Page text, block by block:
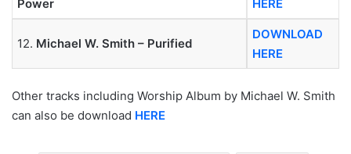
Power
HERE
12. Michael W. Smith – Purified
DOWNLOAD
HERE
Other tracks including Worship Album by Michael W. Smith
can also be download HERE